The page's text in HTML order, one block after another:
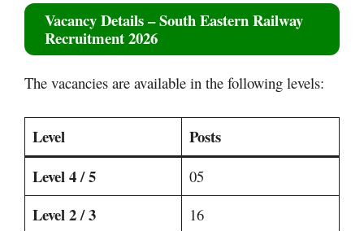
Vacancy Details –South Eastern Railway
Recruitment 2026
The vacancies are available in the following levels:
Level
Posts
Level 4 / 5
05
Level 2 / 3 16